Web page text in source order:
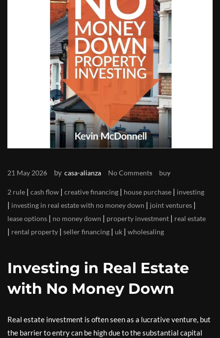
21 May 2026 by casa-alianza No Comments buy
2 rule | cash flow | creative financing | house purchase | investing
| investing in real estate with no money down | joint ventures |
lease options | no money down | property investment | real estate
| rental property | seller financing | uk | wholesaling
Investing in Real Estate
with No Money Down
Real estate investment is often seen as a lucrative venture, but
the barrier to entry can be high due to the substantial capital